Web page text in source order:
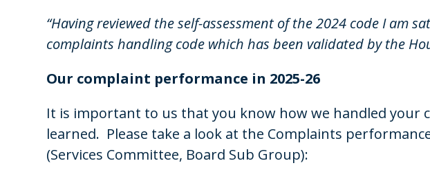
“Having reviewed the self-assessment of the 2024 code I am
complaints handling code which has been validated by the
Our complaint performance in 2025-26
It is important to us that you know how we handled your
learned. Please take a look at the Complaints
(Services Committee, Board Sub Group):